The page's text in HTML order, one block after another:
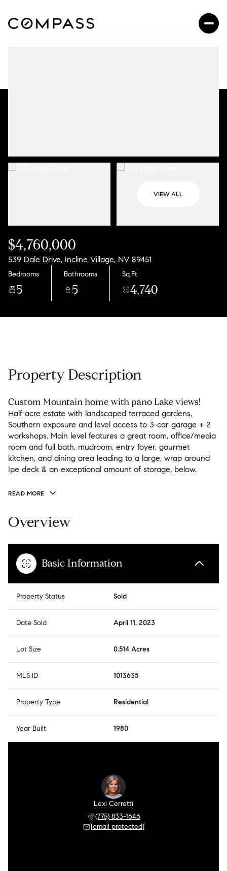
VIEW ALL
$4,760,000
539 Dale Drive, Incline Village, NV 89451
Bedrooms
5
Bathrooms
5
Sq.Ft.
4,740
Property Description
Custom Mountain home with pano Lake views!
Half acre estate with landscaped terraced gardens,
Southern exposure and level access to 3-car garage + 2
workshops. Main level features a great room, office/media
room and full bath, mudroom, entry foyer, gourmet
kitchen, and dining area leading to a large, wrap around
Ipe deck & an exceptional amount of storage, below.
READ MORE
Overview
Basic Information
Property Status Sold
Date Sold April 11, 2023
Lot Size 0.514 Acres
MLS ID 1013635
Property Type Residential
Year Built 1980
Lexi Cerretti
(775) 833-1646
[email protected]
08